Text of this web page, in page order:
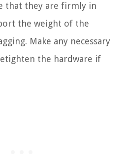
that they are firmly in
the weight of the
Make any necessary
the hardware if